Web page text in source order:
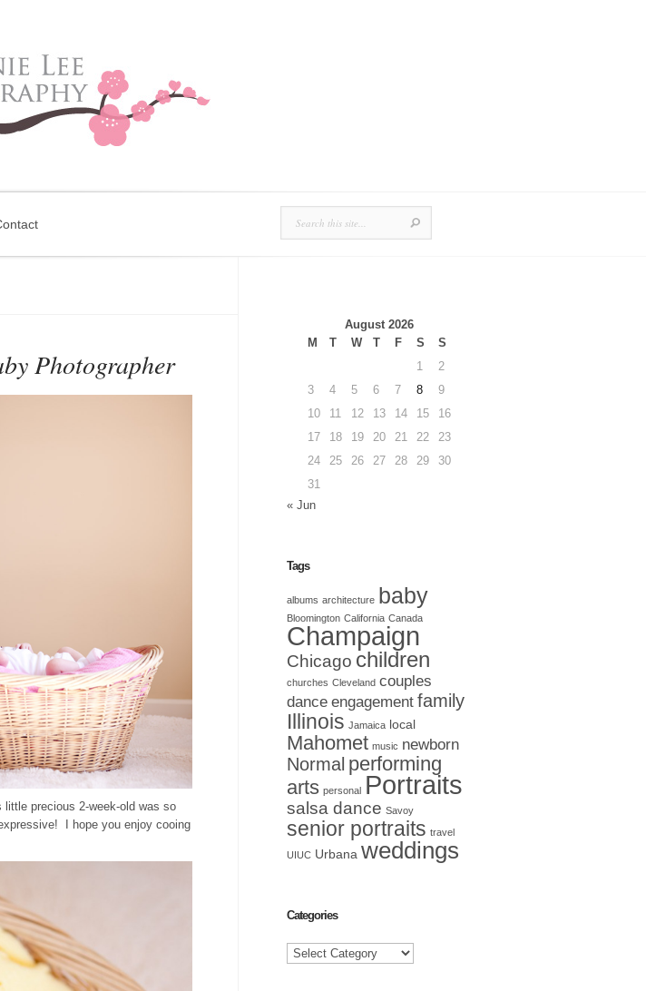
Photographer
precious 2-week-old was so
I hope you enjoy cooing
August 2026
M
T W T F S
S
1
2
3
4 5 6 7 8
9
10
11 12 13 14 15
16
17
18 19 20 21 22
23
24
25 26 27 28 29
30
31
« Jun
Tags
albums architecture baby
Bloomington California Canada
Champaign
Chicago children
churches Cleveland couples
dance engagement family
Illinois Jamaica local
Mahomet music newborn
Normal performing
arts personal Portraits
salsa dance Savoy
senior portraits travel
UIUC Urbana weddings
Categories
Categories